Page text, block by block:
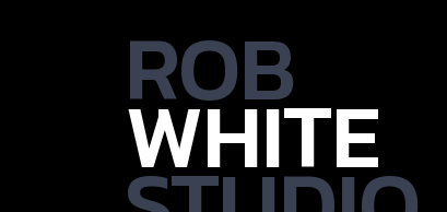
ROB
WHITE